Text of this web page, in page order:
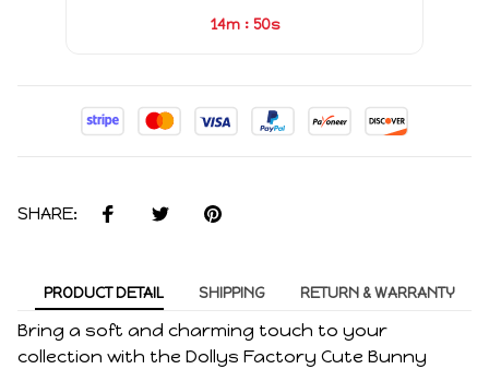
14m : 49s
SHARE:
PRODUCT DETAIL SHIPPING RETURN & WARRANTY
Bring a soft and charming touch to your
collection with the Dollys Factory Cute Bunny